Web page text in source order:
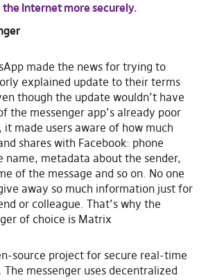
the Internet more securely.
made the news for trying to
explained update to their terms
though the update wouldn’t have
the messenger app’s already poor
it made users aware of how much
shares with Facebook: phone
name, metadata about the sender,
of the message and so on. No one
away so much information just for
or colleague. That’s why the
of choice is Matrix
source project for secure real-time
messenger uses decentralized